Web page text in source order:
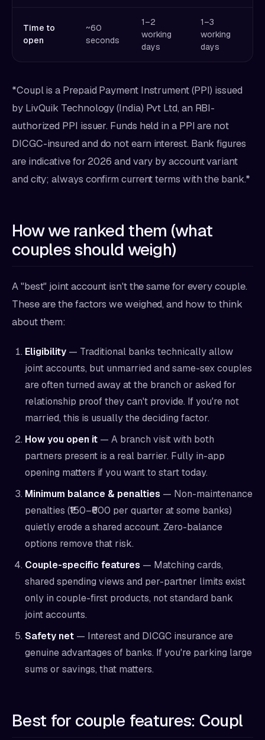
Time to
open
~60
seconds
1–2
working
days
1–3
working
days
*Coupl is a Prepaid Payment Instrument (PPI) issued
by LivQuik Technology (India) Pvt Ltd, an RBI-
authorized PPI issuer. Funds held in a PPI are not
DICGC-insured and do not earn interest. Bank figures
are indicative for 2026 and vary by account variant
and city; always confirm current terms with the bank.*
How we ranked them (what
couples should weigh)
A "best" joint account isn't the same for every couple.
These are the factors we weighed, and how to think
about them:
Eligibility — Traditional banks technically allow
joint accounts, but unmarried and same-sex couples
are often turned away at the branch or asked for
relationship proof they can't provide. If you're not
married, this is usually the deciding factor.
How you open it — A branch visit with both
partners present is a real barrier. Fully in-app
opening matters if you want to start today.
Minimum balance & penalties — Non-maintenance
penalties (₹150–₹600 per quarter at some banks)
quietly erode a shared account. Zero-balance
options remove that risk.
Couple-specific features — Matching cards,
shared spending views and per-partner limits exist
only in couple-first products, not standard bank
joint accounts.
Safety net — Interest and DICGC insurance are
genuine advantages of banks. If you're parking large
sums or savings, that matters.
Best for couple features: Coupl